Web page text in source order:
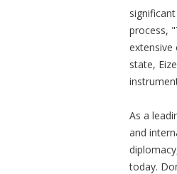
process,
extensive
state,
As a
and
today.